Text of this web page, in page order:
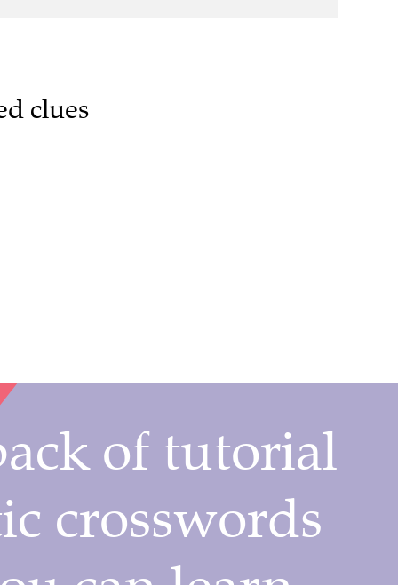
clues